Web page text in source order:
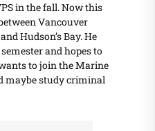
in the fall. Now this
Vancouver
Hudson’s Bay. He
and hopes to
to join the Marine
maybe study criminal